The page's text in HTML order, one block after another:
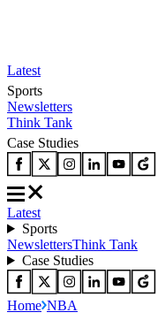
Latest
Sports
Newsletters
Think Tank
Case Studies
Latest
Sports
NewslettersThink Tank
Case Studies
Home NBA